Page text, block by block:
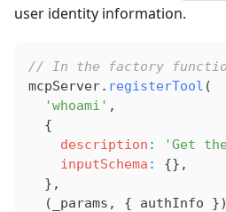
user identity information.
// In the factory
mcpServer. registerTool (
  'whoami'
,
  {
    description
:
'Get
    inputSchema
:
{},
  },
  (
_params , { authInfo